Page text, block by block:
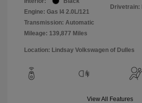
Engine: Gas I4 2.0L/121
Transmission: Automatic
Mileage: 139,877 Miles
Drivetrain:
Location: Lindsay Volkswagen of Dulles
View All Features